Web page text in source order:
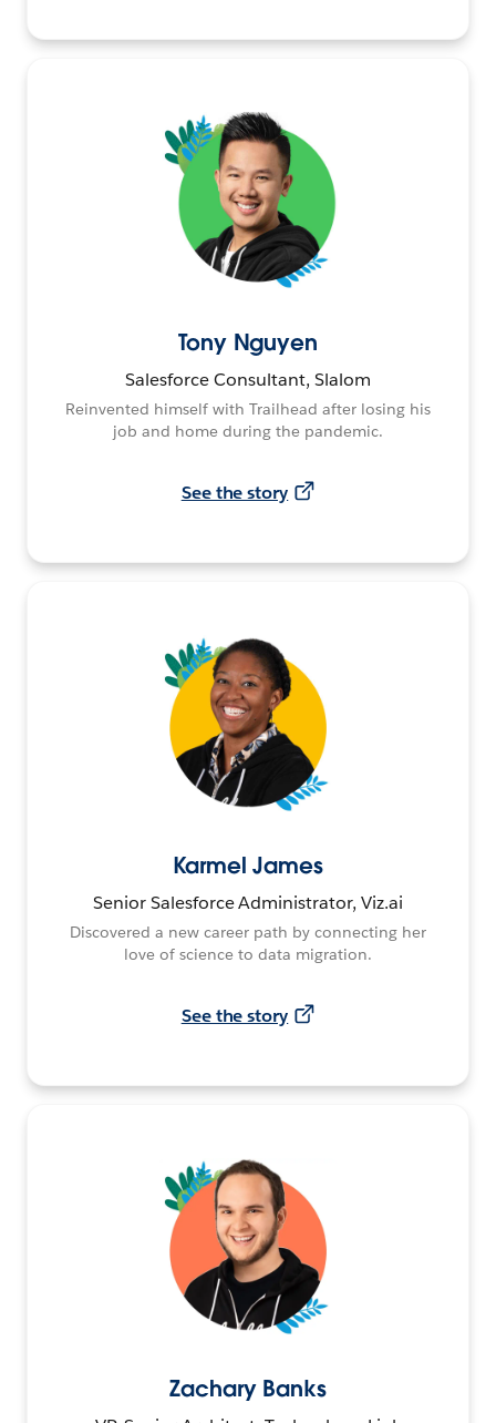
Tony Nguyen
Salesforce Consultant, Slalom
Reinvented himself with Trailhead after losing his
job and home during the pandemic.
See the story
Karmel James
Senior Salesforce Administrator, Viz.ai
Discovered a new career path by connecting her
love of science to data migration.
See the story
Zachary Banks